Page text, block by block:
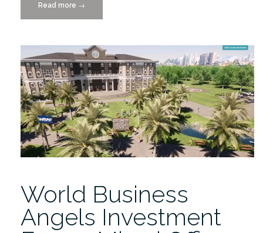
Read more “WBAF
Miami
Grand
Opening
Ceremony”
→
World Business
Angels Investment